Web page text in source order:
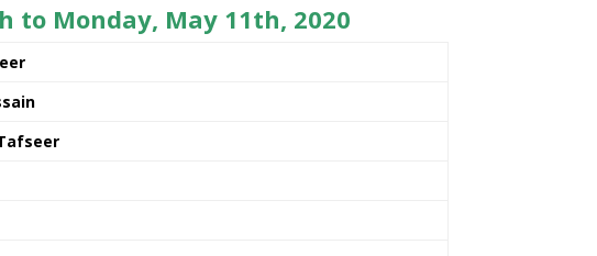
to Monday, May 11th, 2020